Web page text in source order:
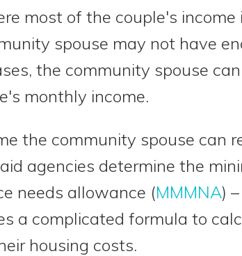
most of the couple's
spouse may not have
the community spouse
monthly income.
the community spouse can
agencies determine the
needs allowance (MMMNA)
a complicated formula to
housing costs.